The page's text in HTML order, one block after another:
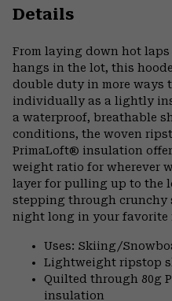
Details
From laying down hot
hangs in the lot, this
double duty in more ways
individually as a lightly
a waterproof, breathable
conditions, the woven
PrimaLoft® insulation
weight ratio for wherever
layer for pulling up to the
stepping through crunchy
night long in your favorite
Uses: Skiing/
Lightweight ripstop
Quilted through 80g
insulation